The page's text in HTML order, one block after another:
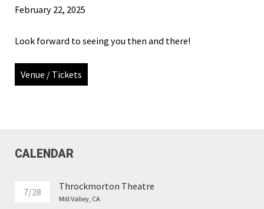
February 22, 2025
Look forward to seeing you then and there!
Venue / Tickets
CALENDAR
7/28 Throckmorton Theatre
Mill Valley, CA